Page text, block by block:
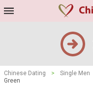
Chinese Dating > Single Men
Green